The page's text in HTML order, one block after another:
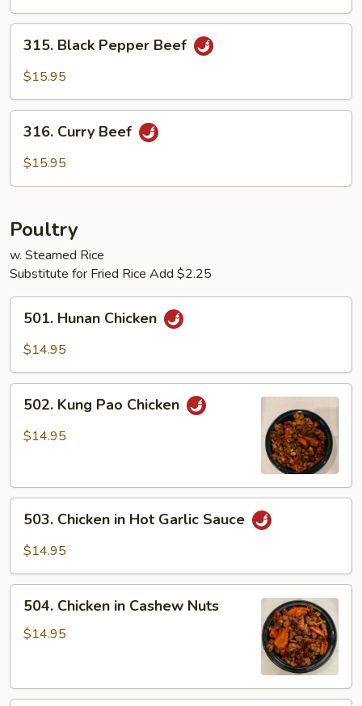
Bean
Sauce
Black
Pepper
315. Black Pepper Beef
$15.95
Curry
Beef
316. Curry Beef
$15.95
Poultry
w. Steamed Rice
Substitute for Fried Rice Add $2.25
Hunan
Chicken
501. Hunan Chicken
$14.95
Kung
Pao
502. Kung Pao Chicken
$14.95
Chicken
Garlic
Sauce
503. Chicken in Hot Garlic Sauce
$14.95
Chicken
504. Chicken in Cashew Nuts
$14.95